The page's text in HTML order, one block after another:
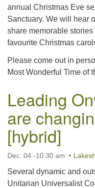
annual Christmas Eve
Sanctuary. We will hear
share memorable
favourite Christmas
Please come out in
Most Wonderful Time of
Leading
are
[hybrid]
Dec. 04 -10:30 am
Several dynamic and
Unitarian Universalist